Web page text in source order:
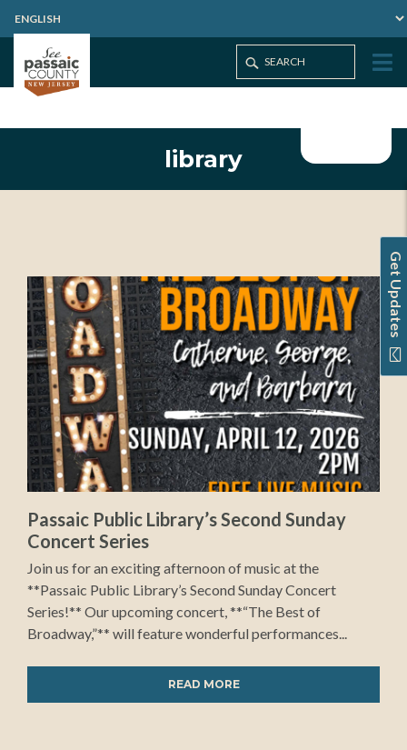
Get Updates
library
Passaic Public Library’s Second Sunday
Concert Series
Join us for an exciting afternoon of music at the
**Passaic Public Library’s Second Sunday Concert
Series!** Our upcoming concert, **“The Best of
Broadway,”** will feature wonderful performances...
READ MORE